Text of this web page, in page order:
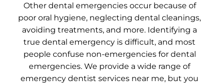
Other dental emergencies occur because of
poor oral hygiene, neglecting dental cleanings,
avoiding treatments, and more. Identifying a
true dental emergency is difficult, and most
people confuse non-emergencies for dental
emergencies. We provide a wide range of
emergency dentist services near me, but you